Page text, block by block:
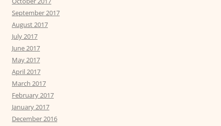
September 2017
August 2017
July 2017
June 2017
May 2017
April 2017
March 2017
February 2017
January 2017
December 2016